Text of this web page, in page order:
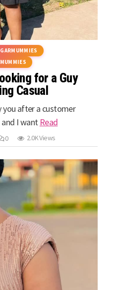
for a Guy
Casual
you after a customer
I want Read
0 2.0K Views